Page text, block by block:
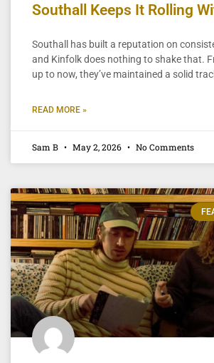
Southall Keeps It Rolling
Southall has built a reputation on
and Kinfolk does nothing to shake that.
up to now, they’ve maintained a solid
READ MORE »
Sam B May 2, 2026 No Comments